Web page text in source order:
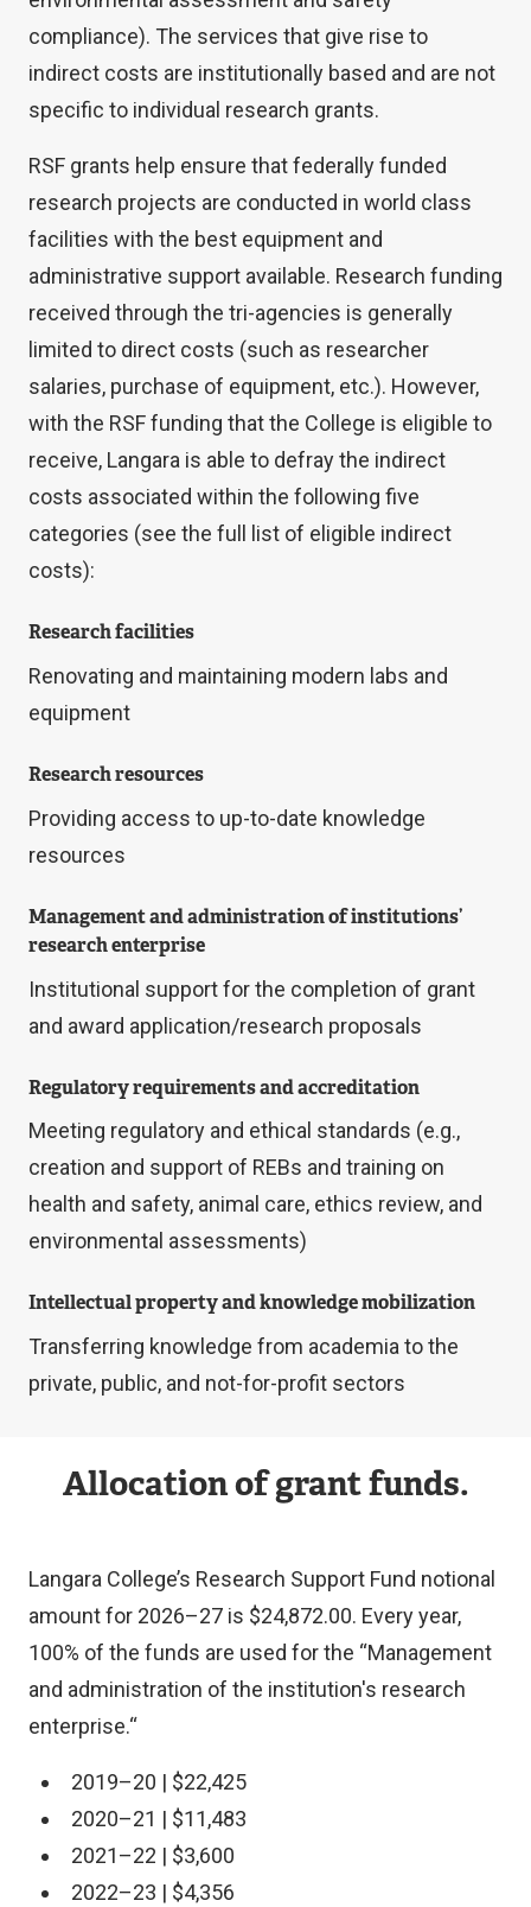
compliance). The services that give rise to
indirect costs are institutionally based and are not
specific to individual research grants.
RSF grants help ensure that federally funded
research projects are conducted in world class
facilities with the best equipment and
administrative support available. Research funding
received through the tri-agencies is generally
limited to direct costs (such as researcher
salaries, purchase of equipment, etc.). However,
with the RSF funding that the College is eligible to
receive, Langara is able to defray the indirect
costs associated within the following five
categories (see the full list of eligible indirect
costs):
Research facilities
Renovating and maintaining modern labs and
equipment
Research resources
Providing access to up-to-date knowledge
resources
Management and administration of institutions’
research enterprise
Institutional support for the completion of grant
and award application/research proposals
Regulatory requirements and accreditation
Meeting regulatory and ethical standards (e.g.,
creation and support of REBs and training on
health and safety, animal care, ethics review, and
environmental assessments)
Intellectual property and knowledge mobilization
Transferring knowledge from academia to the
private, public, and not-for-profit sectors
Allocation of grant funds.
Langara College’s Research Support Fund notional
amount for 2026–27 is $24,872.00. Every year,
100% of the funds are used for the “Management
and administration of the institution's research
enterprise.“
2019–20 | $22,425
2020–21 | $11,483
2021–22 | $3,600
2022–23 | $4,356